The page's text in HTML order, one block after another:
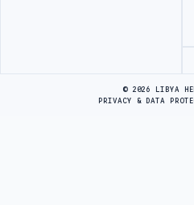
© 2026 LIBYA
PRIVACY & DATA